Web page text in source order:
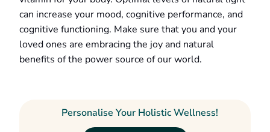
can increase your mood, cognitive performance, and
cognitive functioning. Make sure that you and your
loved ones are embracing the joy and natural
benefits of the power source of our world.
Personalise Your Holistic Wellness!